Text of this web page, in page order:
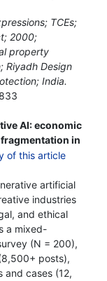
TCEs;
2000;
property
Riyadh Design
India.
AI: economic
in
artificial
industries
and ethical
a mixed-
(N = 200),
posts),
and cases (12,